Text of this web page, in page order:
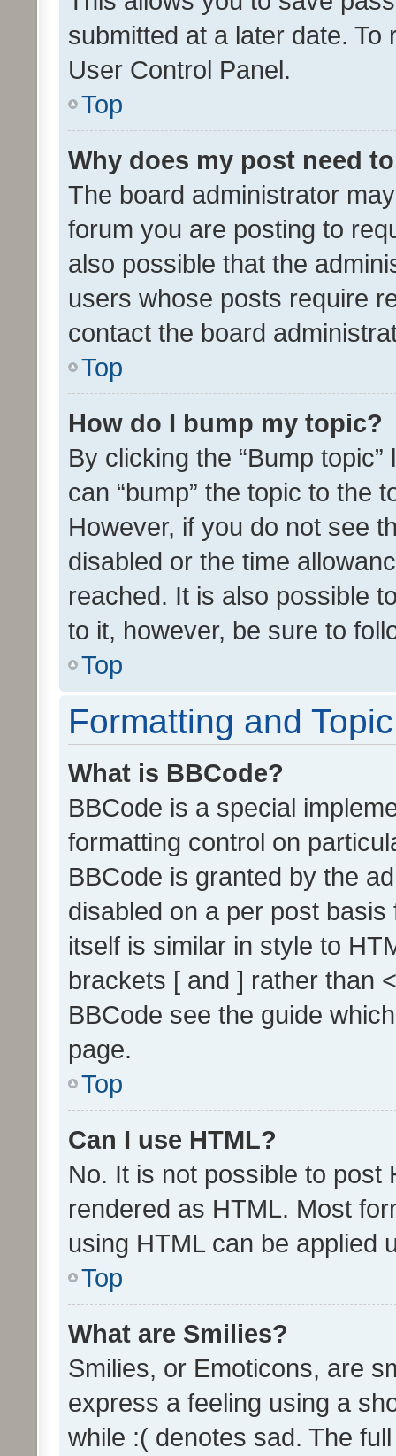
submitted at a later date.
User Control Panel.
Top
Why does my post need
The board administrator
forum you are posting to
also possible that the
users whose posts require
contact the board
Top
How do I bump my topic?
By clicking the “Bump
can “bump” the topic to the
However, if you do not see
disabled or the time
reached. It is also possible
to it, however, be sure to
Top
Formatting and
What is BBCode?
BBCode is a special
formatting control on
BBCode is granted by the
disabled on a per post
itself is similar in style to
brackets [ and ] rather than
BBCode see the guide
page.
Top
Can I use HTML?
No. It is not possible to post
rendered as HTML. Most
using HTML can be applied
Top
What are Smilies?
Smilies, or Emoticons, are
express a feeling using a
while :( denotes sad. The